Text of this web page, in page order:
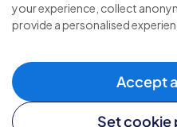
your experience, collect
provide a personalised
Accept
Set cookie
© 2026 Bluebird Care. All
Privacy policy
Cookie policy
Modern slavery policy.